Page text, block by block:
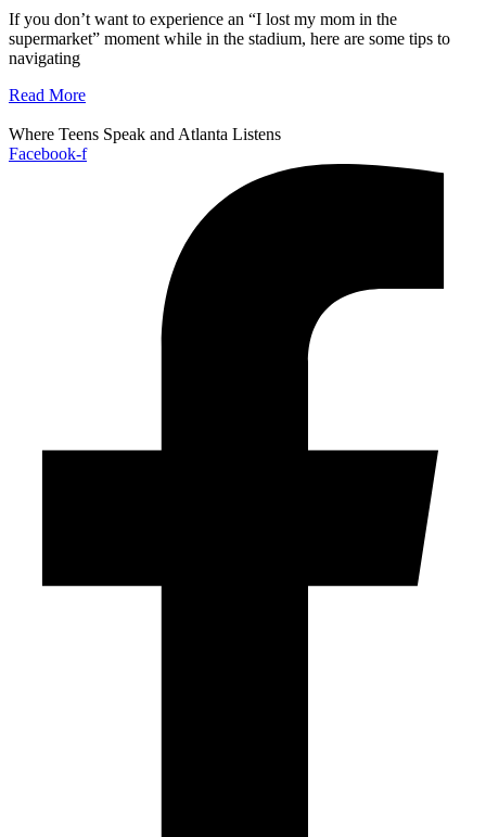
If you don’t want to experience an “I lost my mom in the
supermarket” moment while in the stadium, here are some tips to
navigating
Read More
Where Teens Speak and Atlanta Listens
Facebook-f